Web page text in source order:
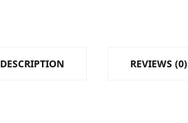
DESCRIPTION REVIEWS (0)